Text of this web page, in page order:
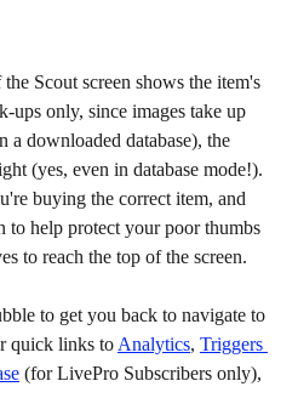
Scout screen shows the item's
ups only, since images take up
a downloaded database), the
(yes, even in database mode!).
buying the correct item, and
to help protect your poor thumbs
to reach the top of the screen.
to get you back to navigate to
quick links to Analytics, Triggers
(for LivePro Subscribers only),